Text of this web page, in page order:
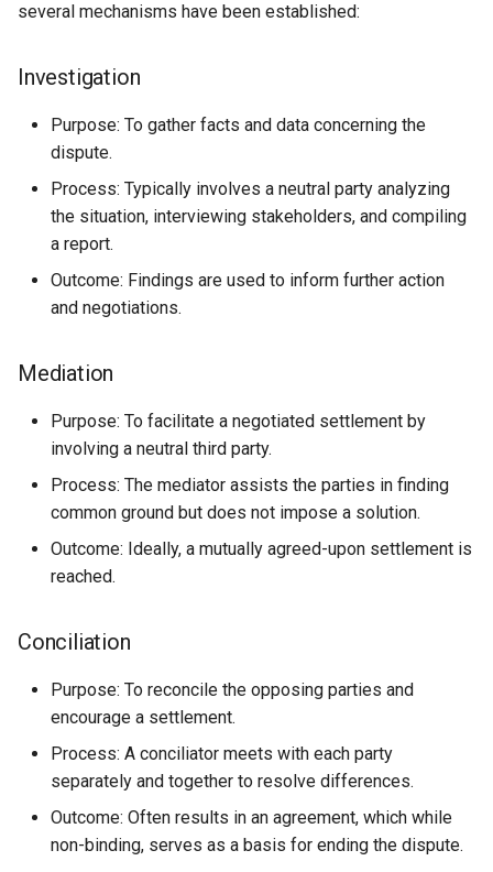
several mechanisms have been established:
Investigation
Purpose: To gather facts and data concerning the
dispute.
Process: Typically involves a neutral party analyzing
the situation, interviewing stakeholders, and compiling
a report.
Outcome: Findings are used to inform further action
and negotiations.
Mediation
Purpose: To facilitate a negotiated settlement by
involving a neutral third party.
Process: The mediator assists the parties in finding
common ground but does not impose a solution.
Outcome: Ideally, a mutually agreed-upon settlement is
reached.
Conciliation
Purpose: To reconcile the opposing parties and
encourage a settlement.
Process: A conciliator meets with each party
separately and together to resolve differences.
Outcome: Often results in an agreement, which while
non-binding, serves as a basis for ending the dispute.